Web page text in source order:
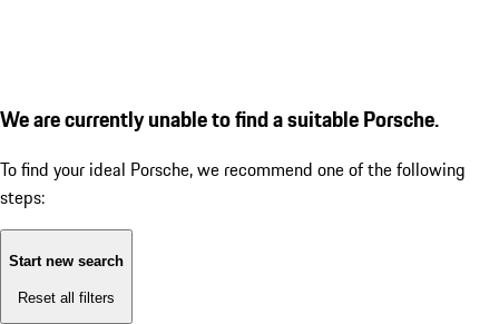
We are currently unable to find a suitable Porsche.
To find your ideal Porsche, we recommend one of the following
steps:
Start new search
Reset all filters